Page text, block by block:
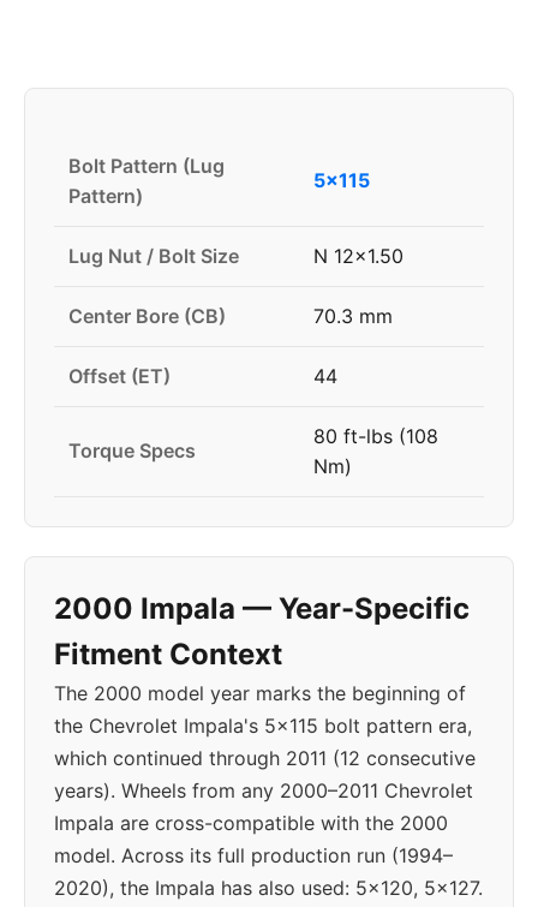
Bolt Pattern (Lug
Pattern)
5x115
Lug Nut / Bolt Size N 12x1.50
Center Bore (CB) 70.3 mm
Offset (ET) 44
Torque Specs
80 ft-lbs (108
Nm)
2000 Impala — Year-Specific
Fitment Context
The 2000 model year marks the beginning of
the Chevrolet Impala's 5x115 bolt pattern era,
which continued through 2011 (12 consecutive
years). Wheels from any 2000–2011 Chevrolet
Impala are cross-compatible with the 2000
model. Across its full production run (1994–
2020), the Impala has also used: 5x120, 5x127.